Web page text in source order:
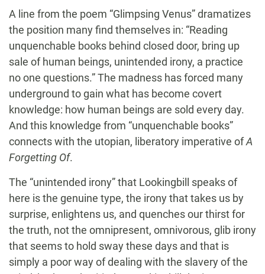
A line from the poem “Glimpsing Venus” dramatizes
the position many find themselves in: “Reading
unquenchable books behind closed door, bring up
sale of human beings, unintended irony, a practice
no one questions.” The madness has forced many
underground to gain what has become covert
knowledge: how human beings are sold every day.
And this knowledge from “unquenchable books”
connects with the utopian, liberatory imperative ofA
Forgetting Of.
The “unintended irony” that Lookingbill speaks of
here is the genuine type, the irony that takes us by
surprise, enlightens us, and quenches our thirst for
the truth, not the omnipresent, omnivorous, glib irony
that seems to hold sway these days and that is
simply a poor way of dealing with the slavery of the